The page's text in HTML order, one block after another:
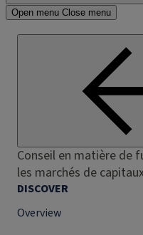
Open menu Close menu
Conseil en matière de
les marchés de
DISCOVER
Overview